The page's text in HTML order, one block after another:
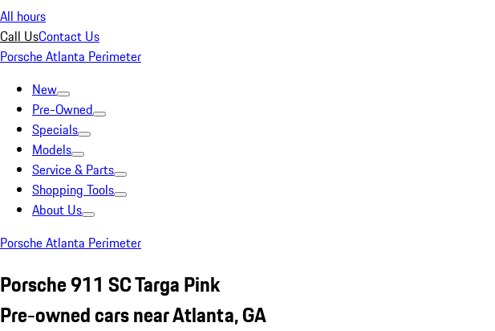
All hours
Call UsContact Us
Porsche Atlanta Perimeter
New
Pre-Owned
Specials
Models
Service & Parts
Shopping Tools
About Us
Porsche Atlanta Perimeter
Porsche 911 SC Targa Pink
Pre-owned cars near Atlanta, GA